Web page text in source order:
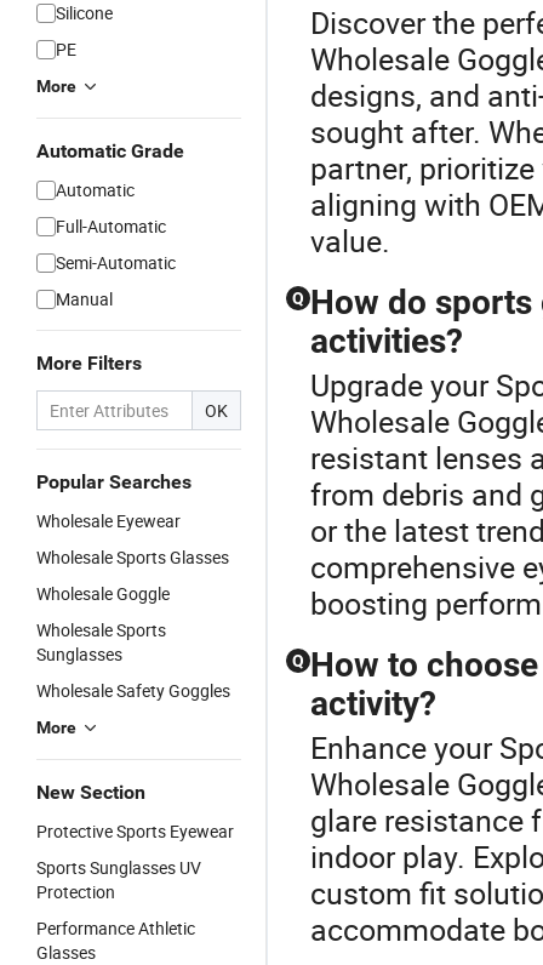
Silicone
PE
More
Automatic Grade
Automatic
Full-Automatic
Semi-Automatic
Manual
More Filters
OK
Popular Searches
Wholesale Eyewear
Wholesale Sports Glasses
Wholesale Goggle
Wholesale Sports
Sunglasses
Wholesale Safety Goggles
More
New Section
Protective Sports Eyewear
Sports Sunglasses UV
Protection
Performance Athletic
Glasses
Discover the
Wholesale
designs, and
sought after.
partner,
aligning with
value.
Q How do
activities?
Upgrade your
Wholesale
resistant lenses
from debris and
or the latest
comprehensive
boosting
Q How to
activity?
Enhance your
Wholesale
glare resistance
indoor play.
custom fit
accommodate